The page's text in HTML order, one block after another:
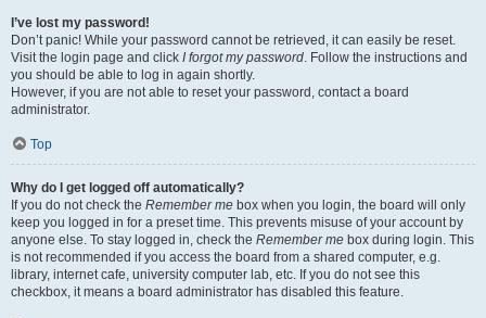
I’ve lost my password!
Don’t panic! While your password cannot be retrieved, it can easily be reset.
Visit the login page and click I forgot my password. Follow the instructions and
you should be able to log in again shortly.
However, if you are not able to reset your password, contact a board
administrator.
Top
Why do I get logged off automatically?
If you do not check the Remember me box when you login, the board will only
keep you logged in for a preset time. This prevents misuse of your account by
anyone else. To stay logged in, check the Remember me box during login. This
is not recommended if you access the board from a shared computer, e.g.
library, internet cafe, university computer lab, etc. If you do not see this
checkbox, it means a board administrator has disabled this feature.